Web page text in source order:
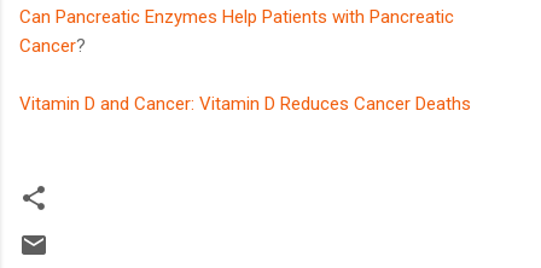
Can Pancreatic Enzymes Help Patients with Pancreatic
Cancer?
Vitamin D and Cancer: Vitamin D Reduces Cancer Deaths